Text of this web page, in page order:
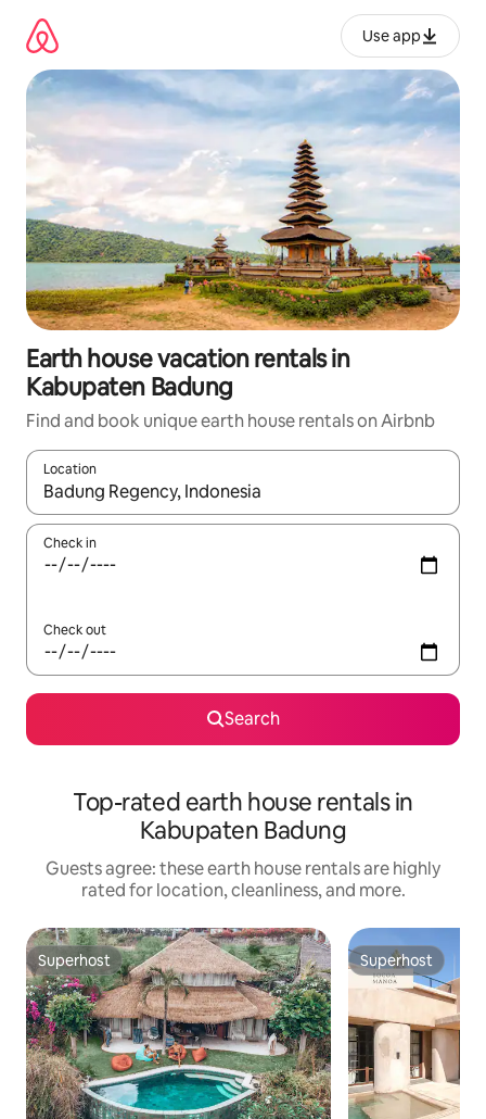
content
Use app
Earth house vacation rentals in
Kabupaten Badung
Find and book unique earth house rentals on Airbnb
Location
When results are available, navigate with up and down arrow
Check in
Check out
Search
Top-rated earth house rentals in
Kabupaten Badung
Guests agree: these earth house rentals are highly
rated for location, cleanliness, and more.
Superhost
Superhost Superhost
Superhost